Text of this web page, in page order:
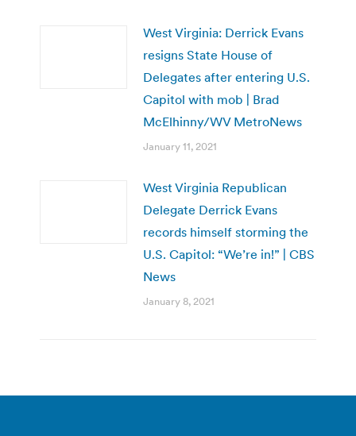
West Virginia: Derrick Evans
resigns State House of
Delegates after entering U.S.
Capitol with mob | Brad
McElhinny/WV MetroNews
January 11, 2021
West Virginia Republican
Delegate Derrick Evans
records himself storming the
U.S. Capitol: “We’re in!” | CBS
News
January 8, 2021